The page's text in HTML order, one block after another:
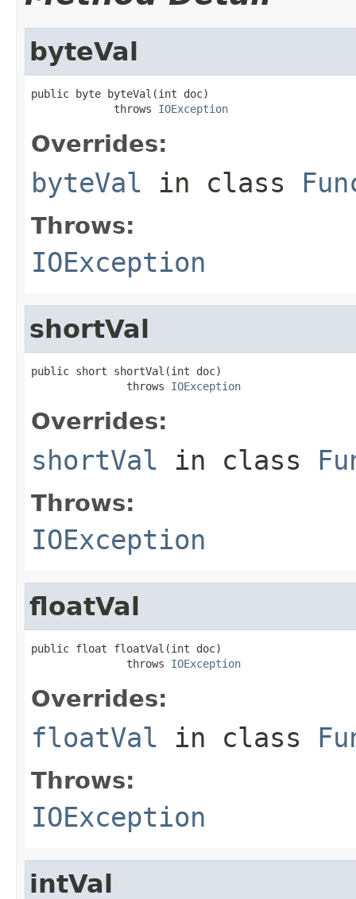
byteVal
public byte byteVal(int doc)
             throws
IOException
Overrides:
byteVal in class
Throws:
IOException
shortVal
public short shortVal(int doc)
               throws
IOException
Overrides:
shortVal in class
Throws:
IOException
floatVal
public float floatVal(int doc)
               throws
IOException
Overrides:
floatVal in class
Throws:
IOException
intVal